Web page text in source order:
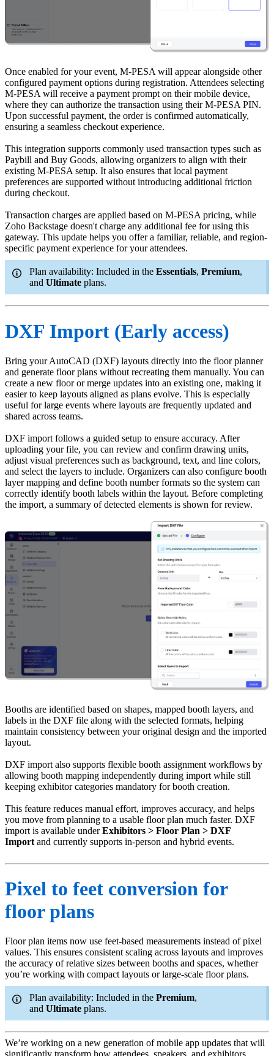
Once enabled for your event, M-PESA will appear alongside other
configured payment options during registration. Attendees selecting
M-PESA will receive a payment prompt on their mobile device,
where they can authorize the transaction using their M-PESA PIN.
Upon successful payment, the order is confirmed automatically,
ensuring a seamless checkout experience.
This integration supports commonly used transaction types such as
Paybill and Buy Goods, allowing organizers to align with their
existing M-PESA setup. It also ensures that local payment
preferences are supported without introducing additional friction
during checkout.
Transaction charges are applied based on M-PESA pricing, while
Zoho Backstage doesn't charge any additional fee for using this
gateway. This update helps you offer a familiar, reliable, and region-
specific payment experience for your attendees.
Plan availability: Included in the Essentials, Premium,
and Ultimate plans.
DXF Import (Early access)
Bring your AutoCAD (DXF) layouts directly into the floor planner
and generate floor plans without recreating them manually. You can
create a new floor or merge updates into an existing one, making it
easier to keep layouts aligned as plans evolve. This is especially
useful for large events where layouts are frequently updated and
shared across teams.
DXF import follows a guided setup to ensure accuracy. After
uploading your file, you can review and confirm drawing units,
adjust visual preferences such as background, text, and line colors,
and select the layers to include. Organizers can also configure booth
layer mapping and define booth number formats so the system can
correctly identify booth labels within the layout. Before completing
the import, a summary of detected elements is shown for review.
Booths are identified based on shapes, mapped booth layers, and
labels in the DXF file along with the selected formats, helping
maintain consistency between your original design and the imported
layout.
DXF import also supports flexible booth assignment workflows by
allowing booth mapping independently during import while still
keeping exhibitor categories mandatory for booth creation.
This feature reduces manual effort, improves accuracy, and helps
you move from planning to a usable floor plan much faster. DXF
import is available underExhibitors > Floor Plan > DXF
Import and currently supports in-person and hybrid events.
Pixel to feet conversion for
floor plans
Floor plan items now use feet-based measurements instead of pixel
values. This ensures consistent scaling across layouts and improves
the accuracy of relative sizes between booths and spaces, whether
you’re working with compact layouts or large-scale floor plans.
Plan availability: Included in the Premium,
and Ultimate plans.
We’re working on a new generation of mobile app updates that will